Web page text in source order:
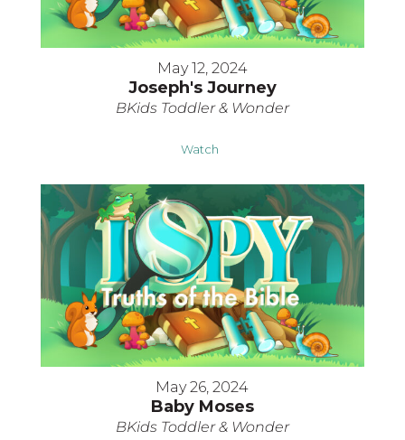
May 12, 2024
Joseph's Journey
BKids Toddler & Wonder
Watch
May 26, 2024
Baby Moses
BKids Toddler & Wonder